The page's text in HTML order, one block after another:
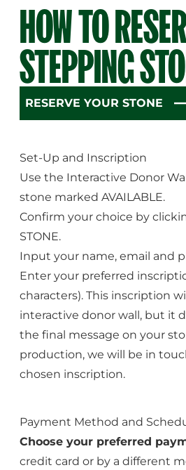
HOW TO
STEPPING
RESERVE YOUR STONE
Set-Up and Inscription
Use the Interactive Donor
stone marked AVAILABLE.
Confirm your choice by
STONE.
Input your name, email and
Enter your preferred
characters). This inscription
interactive donor wall, but it
the final message on your
production, we will be in
chosen inscription.
Payment Method and
Choose your preferred
credit card or by a different